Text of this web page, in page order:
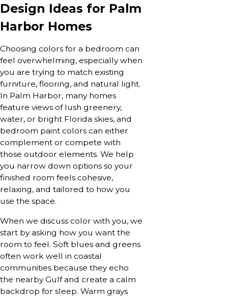
Design Ideas for Palm
Harbor Homes
Choosing colors for a bedroom can
feel overwhelming, especially when
you are trying to match existing
furniture, flooring, and natural light.
In Palm Harbor, many homes
feature views of lush greenery,
water, or bright Florida skies, and
bedroom paint colors can either
complement or compete with
those outdoor elements. We help
you narrow down options so your
finished room feels cohesive,
relaxing, and tailored to how you
use the space.
When we discuss color with you, we
start by asking how you want the
room to feel. Soft blues and greens
often work well in coastal
communities because they echo
the nearby Gulf and create a calm
backdrop for sleep. Warm grays